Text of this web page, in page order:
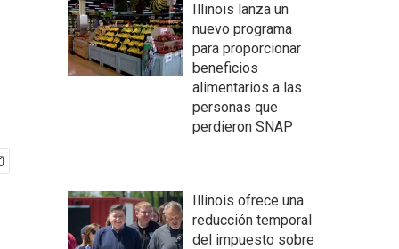
Illinois lanza un
nuevo programa
para proporcionar
beneficios
alimentarios a las
personas que
perdieron SNAP
Illinois ofrece una
reducción temporal
del impuesto sobre